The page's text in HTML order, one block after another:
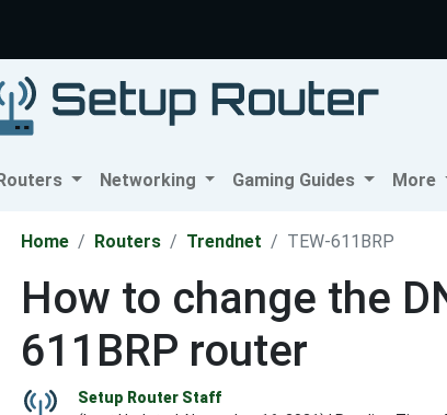
Networking Gaming Guides More
Home Routers Trendnet TEW-611BRP
How to change the
611BRP router
Setup Router Staff